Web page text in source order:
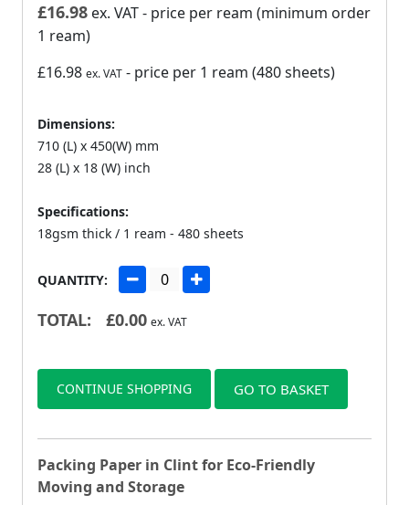
£16.98 ex. VAT- price per ream (minimum order
1 ream)
£16.98 ex. VAT - price per 1 ream (480 sheets)
Dimensions:
710 (L) x 450(W) mm
28 (L) x 18 (W) inch
Specifications:
18gsm thick / 1 ream - 480 sheets
QUANTITY:
TOTAL: £0.00 ex. VAT
CONTINUE SHOPPING GO TO BASKET
Packing Paper in Clint for Eco-Friendly
Moving and Storage